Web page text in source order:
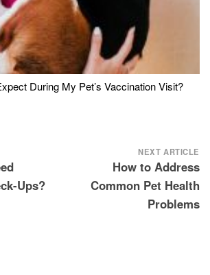
During My Pet’s Vaccination Visit?
Ups?
NEXT ARTICLE
How to Address
Common Pet Health
Problems